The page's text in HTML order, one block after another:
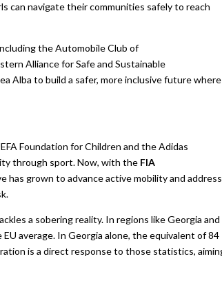
can navigate their communities safely to reach
the Automobile Club of
Alliance for Safe and Sustainable
Alba to build a safer, more inclusive future where
Foundation for Children and the Adidas
through sport. Now, with the FIA
has grown to advance active mobility and address
a sobering reality. In regions like Georgia and
average. In Georgia alone, the equivalent of 84
is a direct response to those statistics,